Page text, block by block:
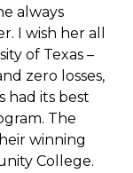
always
I wish her all
of Texas –
zero losses,
had its best
The
winning
College.